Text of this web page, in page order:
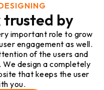
trusted by
important role to grow
engagement as well.
of the users and
design a completely
that keeps the user
you.